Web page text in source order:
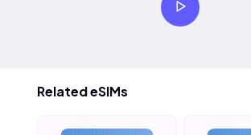
Related eSIMs